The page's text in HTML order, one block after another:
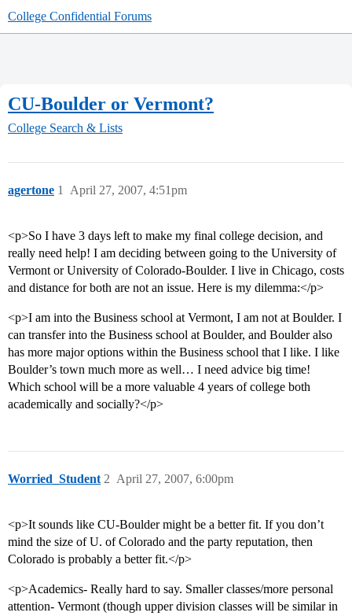
College Confidential Forums
CU-Boulder or Vermont?
College Search & Lists
agertone April 27, 2007, 4:51pm
1
<p>So I have 3 days left to make my final college decision, and
really need help! I am deciding between going to the University of
Vermont or University of Colorado-Boulder. I live in Chicago, costs
and distance for both are not an issue. Here is my dilemma:</p>
<p>I am into the Business school at Vermont, I am not at Boulder. I
can transfer into the Business school at Boulder, and Boulder also
has more major options within the Business school that I like. I like
Boulder’s town much more as well… I need advice big time!
Which school will be a more valuable 4 years of college both
academically and socially?</p>
Worried_Student April 27, 2007, 6:00pm
2
<p>It sounds like CU-Boulder might be a better fit. If you don’t
mind the size of U. of Colorado and the party reputation, then
Colorado is probably a better fit.</p>
<p>Academics- Really hard to say. Smaller classes/more personal
attention- Vermont (though upper division classes will be similar in